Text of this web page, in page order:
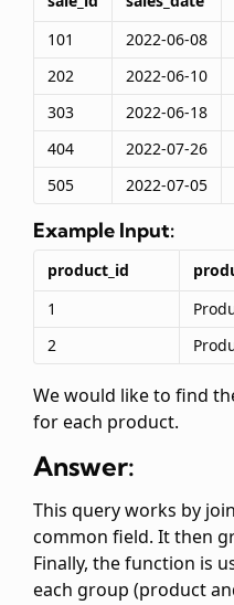
101
2022-06-08
202
2022-06-10
303
2022-06-18
404
2022-07-26
505
2022-07-05
Example Input:
product_id
1
2
We would like to find
for each product.
Answer:
This query works by
common field. It then
Finally, thefunction is
each group (product